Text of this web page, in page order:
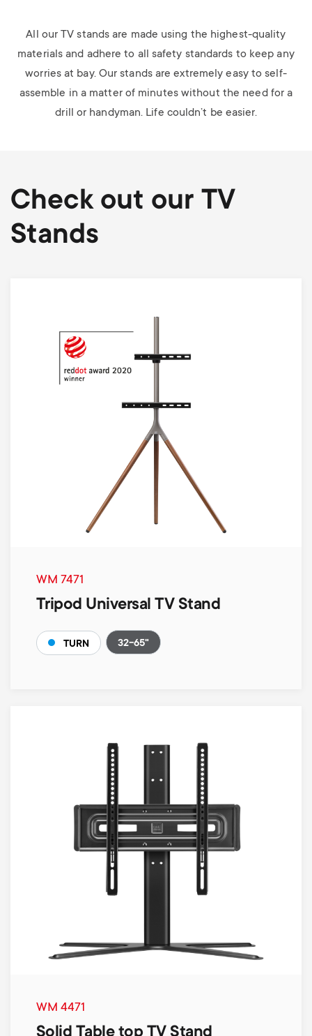
All our TV stands are made using the highest-quality
materials and adhere to all safety standards to keep any
worries at bay. Our stands are extremely easy to self-
assemble in a matter of minutes without the need for a
drill or handyman. Life couldn’t be easier.
Check out our TV
Stands
WM 7471
Tripod Universal TV Stand
TURN 32-65"
WM 4471